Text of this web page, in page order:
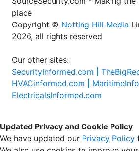
SourceSecurity.com - Making the
place
2026, all rights reserved
Our other sites:
SecurityInformed.com |